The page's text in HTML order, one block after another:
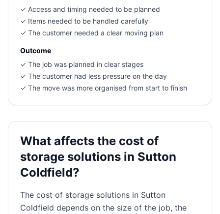
✓ Access and timing needed to be planned
✓ Items needed to be handled carefully
✓ The customer needed a clear moving plan
Outcome
✓ The job was planned in clear stages
✓ The customer had less pressure on the day
✓ The move was more organised from start to finish
What affects the cost of
storage solutions in Sutton
Coldfield?
The cost of storage solutions in Sutton
Coldfield depends on the size of the job, the